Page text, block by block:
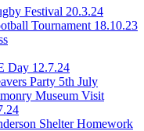
Festival 20.3.24
Tournament 18.10.23
Day 12.7.24
Party 5th July
Museum Visit
Shelter Homework